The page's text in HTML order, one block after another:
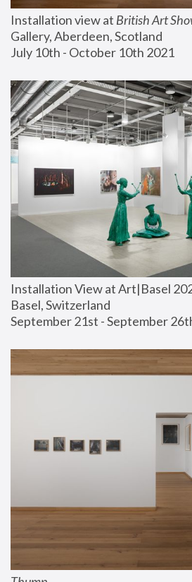
Installation view at British Art
Gallery, Aberdeen, Scotland
July 10th - October 10th 2021
Installation View at Art|Basel
Basel, Switzerland
September 21st - September